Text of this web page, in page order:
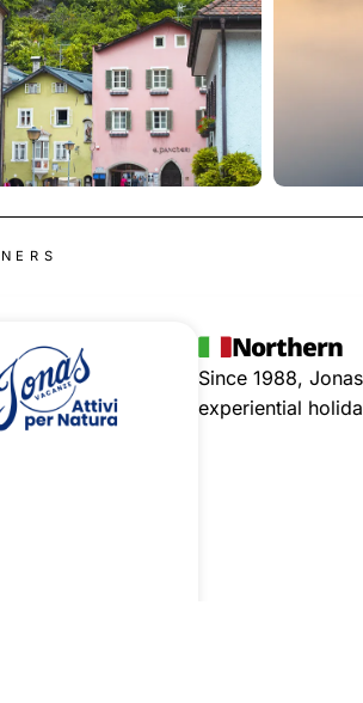
Northern
Since 1988,
experiential